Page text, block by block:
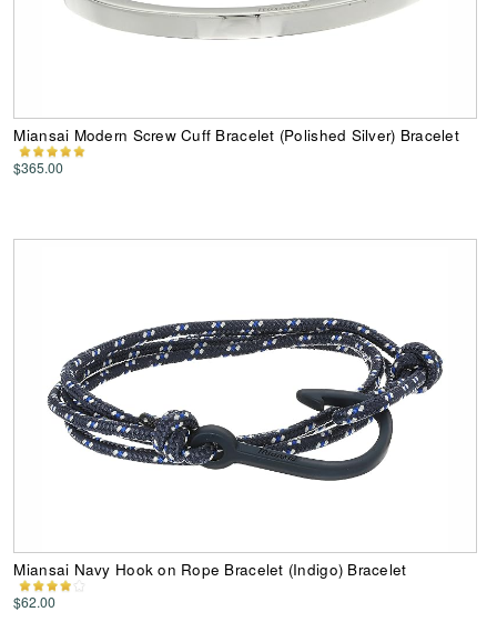
Miansai Modern Screw Cuff Bracelet (Polished Silver) Bracelet
$365.00
Miansai Navy Hook on Rope Bracelet (Indigo) Bracelet
$62.00